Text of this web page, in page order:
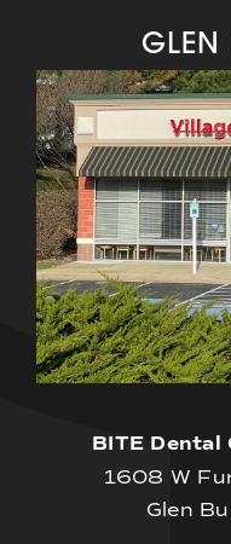
GLEN
BITE Dental
1608 W
Glen